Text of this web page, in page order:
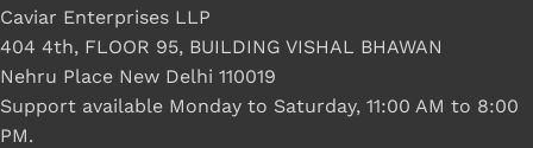
Caviar Enterprises LLP
404 4th, FLOOR 95, BUILDING VISHAL BHAWAN
Nehru Place New Delhi 110019
Support available Monday to Saturday, 11:00 AM to 8:00
PM.